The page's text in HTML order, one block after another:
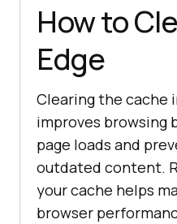
How to
Edge
Clearing the cache
improves browsing
page loads and
outdated content.
your cache helps
browser